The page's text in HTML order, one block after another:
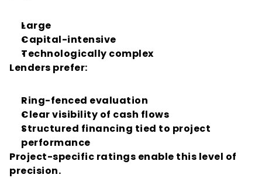
Large
Capital-intensive
Technologically complex
Lenders prefer:
Ring-fenced evaluation
Clear visibility of cash flows
Structured financing tied to project
performance
Project-specific ratings enable this level of
precision.